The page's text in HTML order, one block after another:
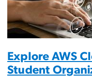
Explore AWS
Student